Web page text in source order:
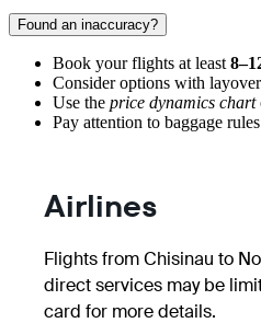
Found an inaccuracy?
Book your flights at least
Consider options with
Use the price dynamics chart
Pay attention to baggage
Airlines
Flights from Chisinau to
direct services may be
card for more details.